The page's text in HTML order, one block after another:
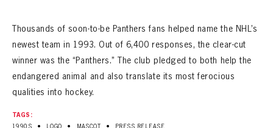
Thousands of soon-to-be Panthers fans helped name the NHL’s
newest team in 1993. Out of 6,400 responses, the clear-cut
winner was the “Panthers.” The club pledged to both help the
endangered animal and also translate its most ferocious
qualities into hockey.
TAGS:
• • •